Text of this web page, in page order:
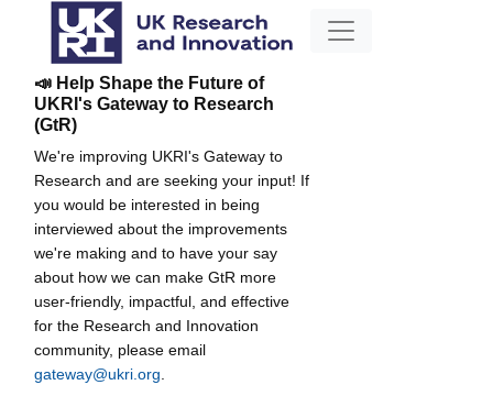
📣 Help Shape the Future of
UKRI's Gateway to Research
(GtR)
We're improving UKRI's Gateway to
Research and are seeking your input! If
you would be interested in being
interviewed about the improvements
we're making and to have your say
about how we can make GtR more
user-friendly, impactful, and effective
for the Research and Innovation
community, please email
gateway@ukri.org